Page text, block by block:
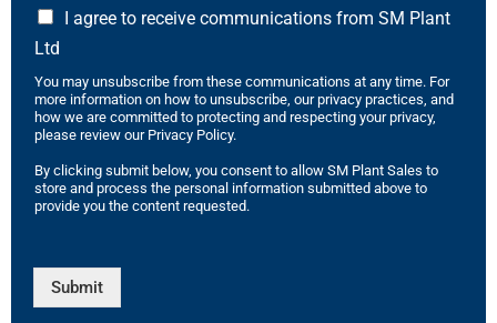
I agree to receive communications from SM Plant
Ltd
You may unsubscribe from these communications at any time. For
more information on how to unsubscribe, our privacy practices, and
how we are committed to protecting and respecting your privacy,
please review our Privacy Policy.
By clicking submit below, you consent to allow SM Plant Sales to
store and process the personal information submitted above to
provide you the content requested.
Submit